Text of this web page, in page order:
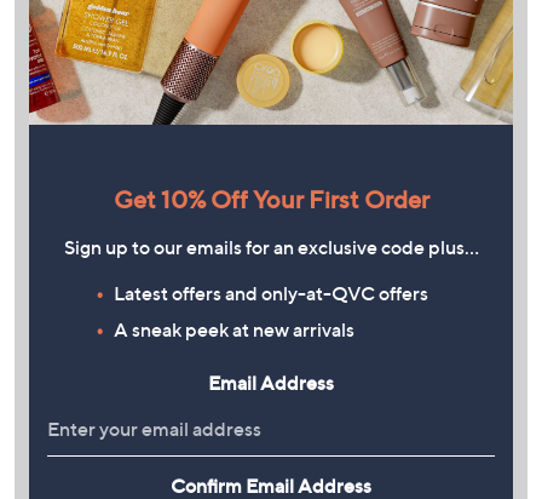
Get 10% Off Your First Order
Sign up to our emails for an exclusive code plus…
Latest offers and only-at-QVC offers
A sneak peek at new arrivals
Email Address
Confirm Email Address